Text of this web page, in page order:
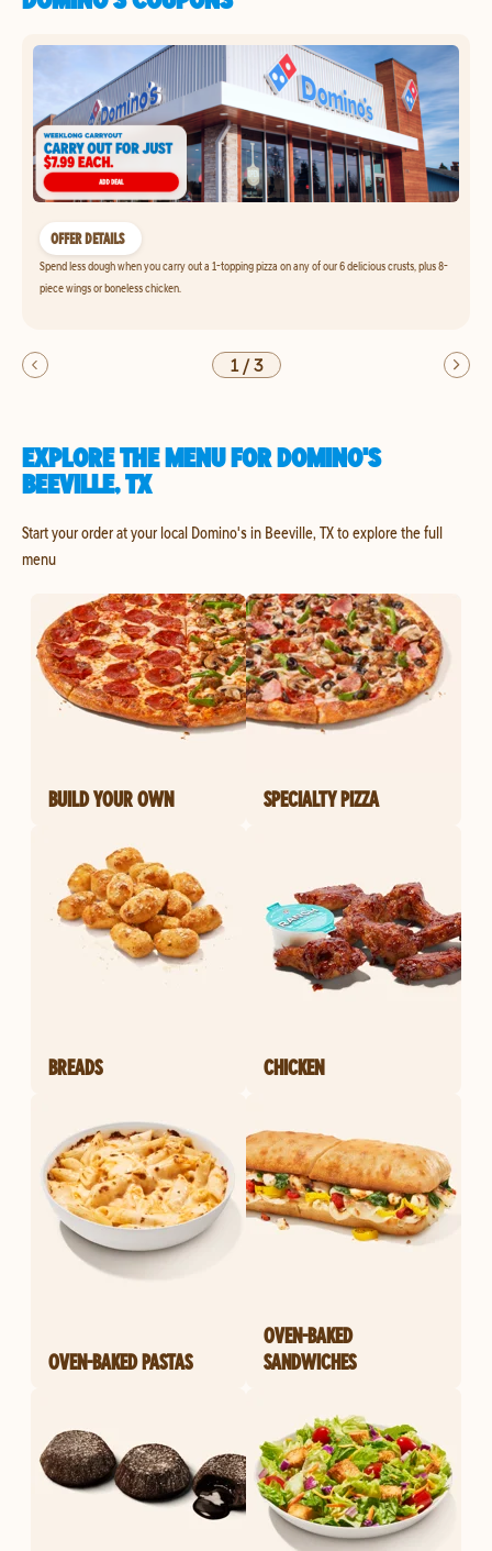
OFFER DETAILS
Spend less dough when you carry out a 1-topping pizza on any of our 6 delicious crusts, plus 8-
piece wings or boneless chicken.
1/3
EXPLORE THE MENU FOR DOMINO'S
BEEVILLE, TX
Start your order at your local Domino's in Beeville, TX to explore the full
menu
BUILD YOUR OWN SPECIALTY PIZZA
BREADS CHICKEN
OVEN-BAKED PASTAS
OVEN-BAKED
SANDWICHES